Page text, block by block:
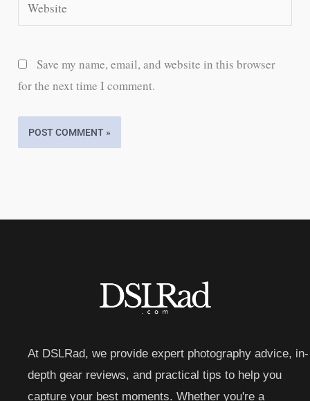
Save my name, email, and website in this browser
for the next time I comment.
At DSLRad, we provide expert photography advice, in-
depth gear reviews, and practical tips to help you
capture your best moments. Whether you're a